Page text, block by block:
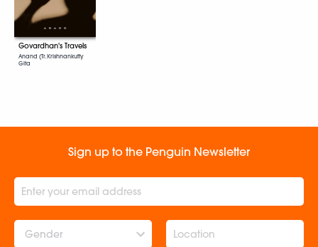
Govardhan's Travels
Anand (Tr. Krishnankutty
Gita
Sign up to the Penguin Newsletter
Gender